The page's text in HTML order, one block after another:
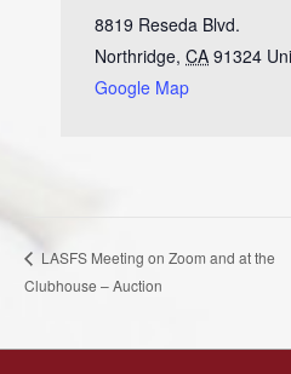
8819 Reseda Blvd.
Northridge, CA 91324
Google Map
LASFS Meeting on Zoom and at the
Clubhouse – Auction